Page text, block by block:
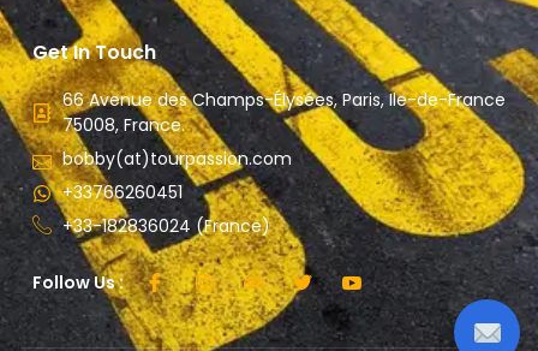
Get In Touch
66 Avenue des Champs-Élysées, Paris, Ile-de-France
75008, France.
bobby(at)tourpassion.com
+33766260451
+33-182836024 (France)
Follow Us :